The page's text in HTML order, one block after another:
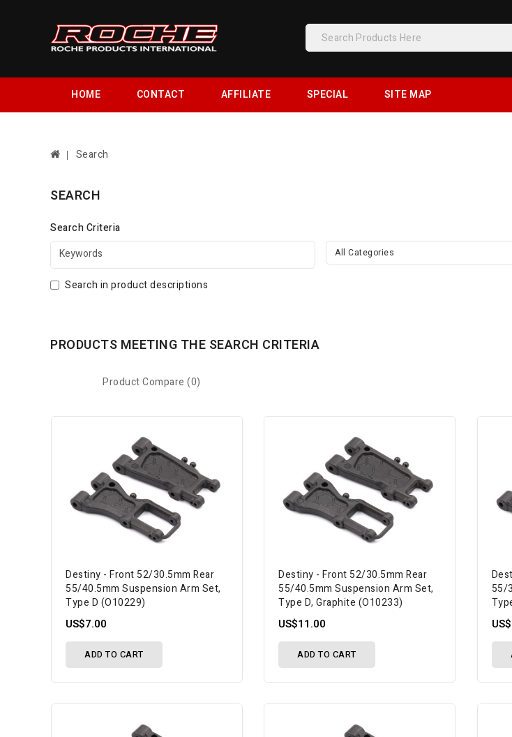
HOME CONTACT AFFILIATE SPECIAL SITE MAP
Search
SEARCH
Search Criteria
All Categories
Search in product descriptions
PRODUCTS MEETING THE SEARCH CRITERIA
Product Compare (0)
Destiny - Front 52/30.5mm Rear
55/40.5mm Suspension Arm Set,
Type D (O10229)
US$7.00
ADD TO CART
Destiny - Front 52/30.5mm Rear
55/40.5mm Suspension Arm Set,
Type D, Graphite (O10233)
US$11.00
ADD TO CART
55/